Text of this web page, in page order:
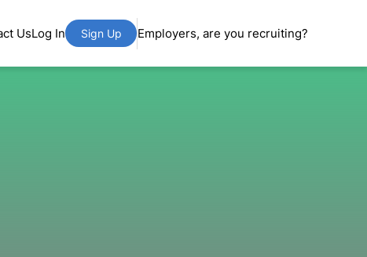
UsLog In Sign Up Employers, are you recruiting?